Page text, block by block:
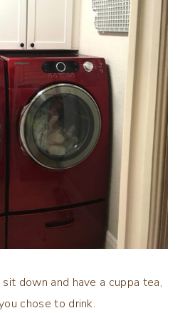
down and have a cuppa tea,
chose to drink.